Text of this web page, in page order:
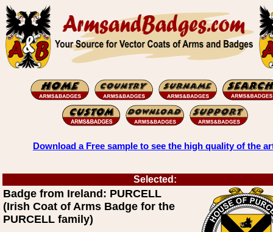
Download a Free sample to see the high quality of the
Selected:
Badge from Ireland: PURCELL
(Irish Coat of Arms Badge for the
PURCELL family)